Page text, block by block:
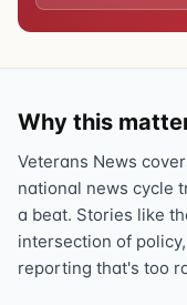
Why this
Veterans News
national news cycle
a beat. Stories like
intersection of
reporting that's too